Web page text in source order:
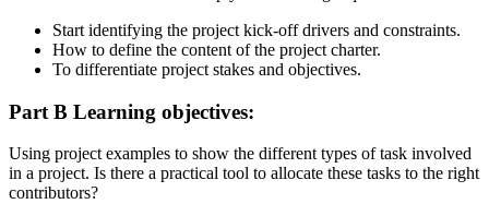
Start identifying the project kick-off drivers and constraints.
How to define the content of the project charter.
To differentiate project stakes and objectives.
Part B Learning objectives:
Using project examples to show the different types of task involved
in a project. Is there a practical tool to allocate these tasks to the right
contributors?